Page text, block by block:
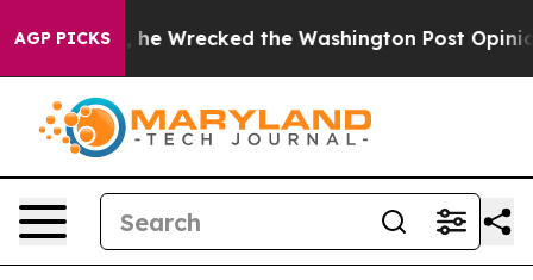
AGP PICKS
he Wrecked the Washington Post Opinion